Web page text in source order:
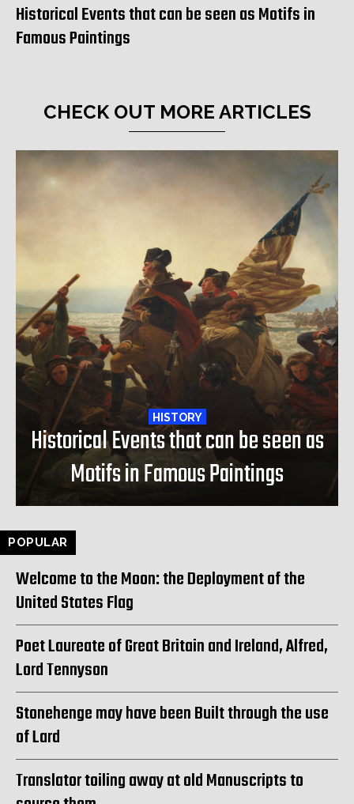
Historical Events that can be seen as Motifs in
Famous Paintings
CHECK OUT MORE ARTICLES
HISTORY
Historical Events that can be seen as
Motifs in Famous Paintings
POPULAR
Welcome to the Moon: the Deployment of the
United States Flag
Poet Laureate of Great Britain and Ireland, Alfred,
Lord Tennyson
Stonehenge may have been Built through the use
of Lard
Translator toiling away at old Manuscripts to